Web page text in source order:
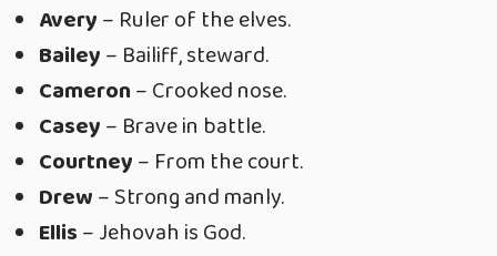
Avery– Ruler of the elves.
Bailey– Bailiff, steward.
Cameron– Crooked nose.
Casey– Brave in battle.
Courtney– From the court.
Drew– Strong and manly.
Ellis– Jehovah is God.